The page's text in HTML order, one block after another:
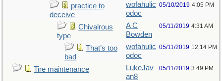
practice to
deceive
wofahulic
odoc
05/10/2019 4:05 PM
Chivalrous
type
A C
Bowden
05/11/2019 4:31 AM
That’s too
bad
wofahulic
odoc
05/11/2019 12:14 PM
Tire maintenance
LukeJav
an8
05/11/2019 3:49 PM